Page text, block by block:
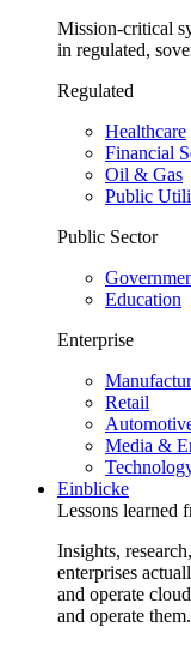
Mission-critical
in regulated,
Regulated
Healthcare
Financial
Oil & Gas
Public
Public Sector
Education
Enterprise
Retail
Media &
Einblicke
Lessons learned
Insights,
enterprises
and operate
and operate them.